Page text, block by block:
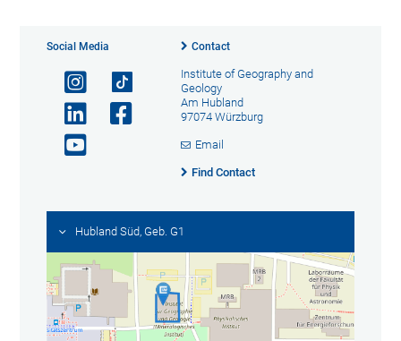
Social Media Contact
Institute of Geography and
Geology
Am Hubland
97074 Würzburg
Email
Find Contact
Hubland Süd, Geb. G1